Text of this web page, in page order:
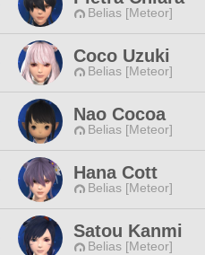
Belias [Meteor]
Coco Uzuki
Belias [Meteor]
Nao Cocoa
Belias [Meteor]
Hana Cott
Belias [Meteor]
Satou Kanmi
Belias [Meteor]